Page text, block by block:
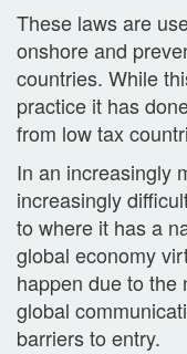
These laws are
onshore and
countries. While
practice it has
from low tax
In an increasingly
increasingly
to where it has a
global economy
happen due to the
global
barriers to entry.